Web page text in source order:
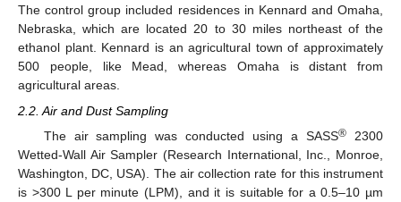
The control group included residences in Kennard and Omaha,
Nebraska, which are located 20 to 30 miles northeast of the
ethanol plant. Kennard is an agricultural town of approximately
500 people, like Mead, whereas Omaha is distant from
agricultural areas.
2.2. Air and Dust Sampling
The air sampling was conducted using a SASS® 2300
Wetted-Wall Air Sampler (Research International, Inc., Monroe,
Washington, DC, USA). The air collection rate for this instrument
is >300 L per minute (LPM), and it is suitable for a 0.5–10 µm